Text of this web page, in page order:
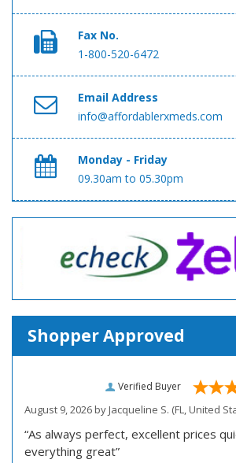
Fax No.
1-800-520-6472
Email Address
info@affordablerxmeds.com
Monday - Friday
09.30am to 05.30pm
Shopper Approved
Verified Buyer
August 9, 2026 byJacqueline S. (FL, United
“As always perfect, excellent prices
everything great”